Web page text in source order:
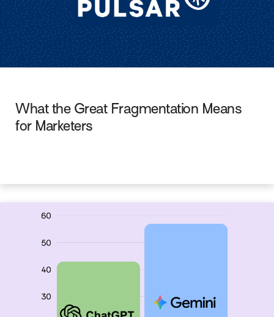
What the Great Fragmentation Means
for Marketers